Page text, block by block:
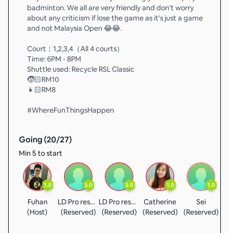
badminton. We all are very friendly and don't worry
about any criticism if lose the game as it's just a game
and not Malaysia Open 😂😂.
Court：1,2,3,4（All 4 courts）
Time: 6PM - 8PM
Shuttle used: Recycle RSL Classic
🧒🏻RM10
👧🏻RM8
#WhereFunThingsHappen
Going (20/27)
Min 5 to start
1.0
Fuhan
(Host)
3.0
LD Pro reserved
(Reserved)
3.0
LD Pro reserved
(Reserved)
1.0
Catherine
(Reserved)
1.0
Sei
(Reserved)